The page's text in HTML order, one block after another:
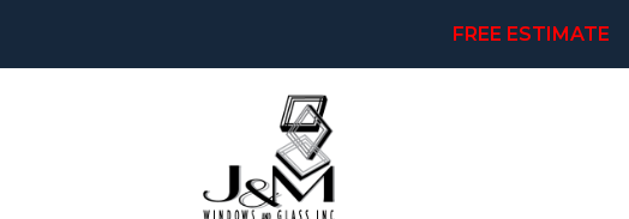
FREE ESTIMATE